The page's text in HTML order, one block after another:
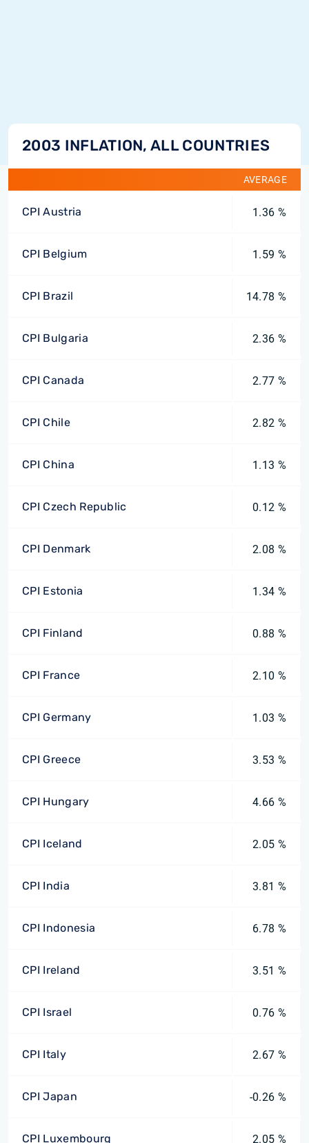
2003 INFLATION, ALL COUNTRIES
AVERAGE
CPI Austria 1.36 %
CPI Belgium 1.59 %
CPI Brazil 14.78 %
CPI Bulgaria 2.36 %
CPI Canada 2.77 %
CPI Chile 2.82 %
CPI China 1.13 %
CPI Czech Republic 0.12 %
CPI Denmark 2.08 %
CPI Estonia 1.34 %
CPI Finland 0.88 %
CPI France 2.10 %
CPI Germany 1.03 %
CPI Greece 3.53 %
CPI Hungary 4.66 %
CPI Iceland 2.05 %
CPI India 3.81 %
CPI Indonesia 6.78 %
CPI Ireland 3.51 %
CPI Israel 0.76 %
CPI Italy 2.67 %
CPI Japan -0.26 %
CPI Luxembourg 2.05 %